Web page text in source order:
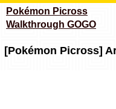
Pokémon Picross
Walkthrough GOGO
[Pokémon Picross]